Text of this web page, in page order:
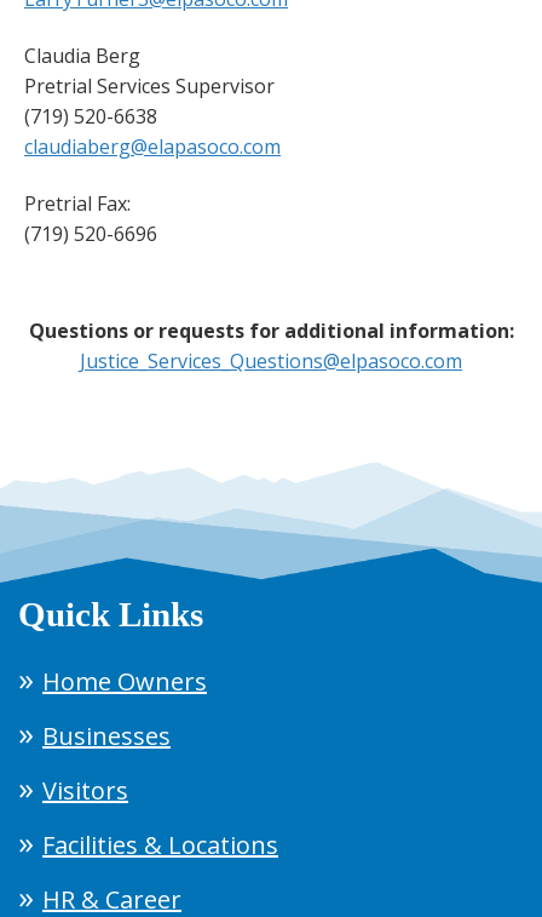
Claudia Berg
Pretrial Services Supervisor
(719) 520-6638
claudiaberg@elapasoco.com
Pretrial Fax:
(719) 520-6696
Questions or requests for additional information:
Justice_Services_Questions@elpasoco.com
Quick Links
Home Owners
Businesses
Visitors
Facilities & Locations
HR & Career